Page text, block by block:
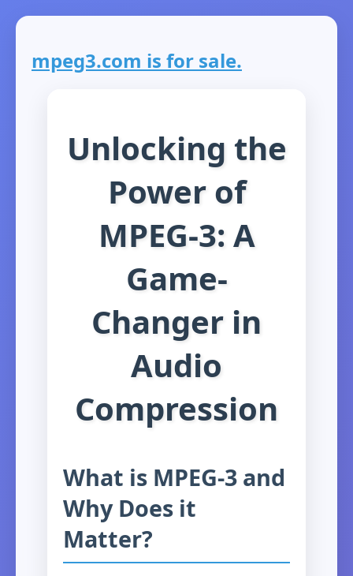
mpeg3.com is for sale.
Unlocking the
Power of
MPEG-3: A
Game-
Changer in
Audio
Compression
What is MPEG-3 and
Why Does it
Matter?